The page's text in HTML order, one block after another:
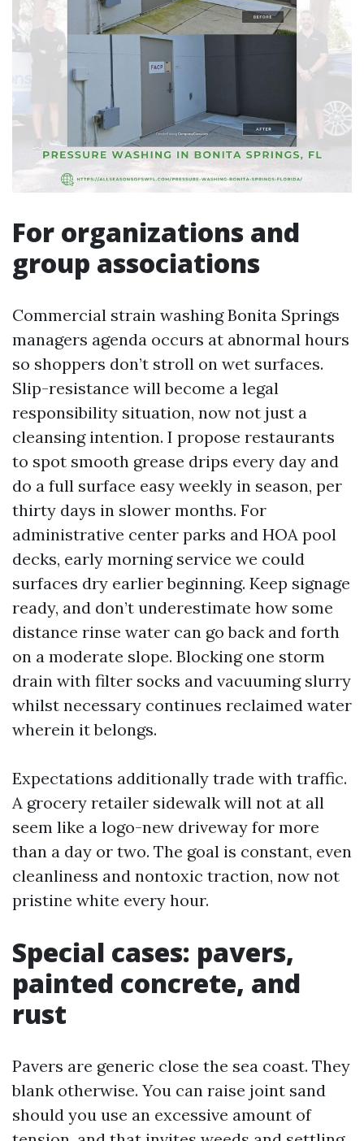
For organizations and
group associations
Commercial strain washing Bonita Springs
managers agenda occurs at abnormal hours
so shoppers don’t stroll on wet surfaces.
Slip-resistance will become a legal
responsibility situation, now not just a
cleansing intention. I propose restaurants
to spot smooth grease drips every day and
do a full surface easy weekly in season, per
thirty days in slower months. For
administrative center parks and HOA pool
decks, early morning service we could
surfaces dry earlier beginning. Keep signage
ready, and don’t underestimate how some
distance rinse water can go back and forth
on a moderate slope. Blocking one storm
drain with filter socks and vacuuming slurry
whilst necessary continues reclaimed water
wherein it belongs.
Expectations additionally trade with traffic.
A grocery retailer sidewalk will not at all
seem like a logo-new driveway for more
than a day or two. The goal is constant, even
cleanliness and nontoxic traction, now not
pristine white every hour.
Special cases: pavers,
painted concrete, and
rust
Pavers are generic close the sea coast. They
blank otherwise. You can raise joint sand
should you use an excessive amount of